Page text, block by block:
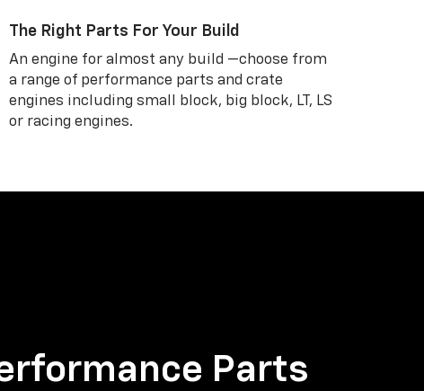
The Right Parts For Your Build
An engine for almost any build —choose from
a range of performance parts and crate
engines including small block, big block, LT, LS
or racing engines.
Parts